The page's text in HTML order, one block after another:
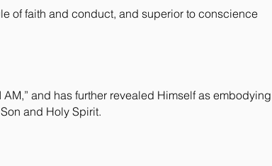
of faith and conduct, and superior to conscience
and has further revealed Himself as embodying
and Holy Spirit.